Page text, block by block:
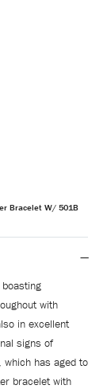
Bracelet W/ 501B
with
in excellent
signs of
has aged to
bracelet with